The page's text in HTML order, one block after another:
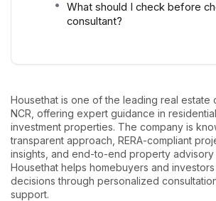
What should I check before
consultant?
Housethat is one of the leading real estate
NCR, offering expert guidance in
investment properties. The company is
transparent approach, RERA-compliant
insights, and end-to-end property advisory
Housethat helps homebuyers and
decisions through personalized
support.